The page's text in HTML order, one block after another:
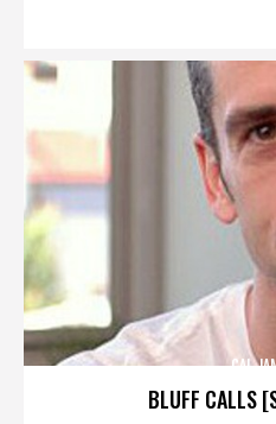
BLUFF CALLS
CAL